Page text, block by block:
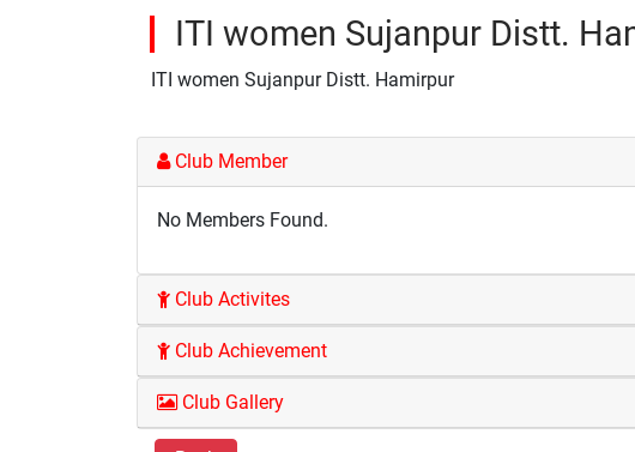
ITI women Sujanpur Distt.
ITI women Sujanpur Distt. Hamirpur
Club Member
No Members Found.
Club Activites
Club Achievement
Club Gallery